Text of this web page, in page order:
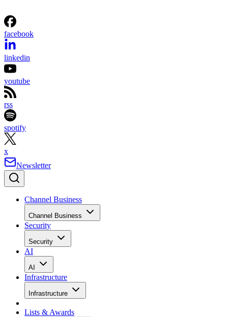
facebook
linkedin
youtube
rss
spotify
x
Newsletter
Channel Business
Channel Business
Security
Security
AI
AI
Infrastructure
Infrastructure
Lists & Awards